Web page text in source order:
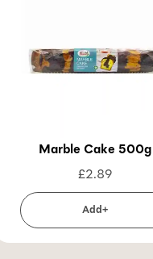
Marble Cake 500g
£2.89
Add+